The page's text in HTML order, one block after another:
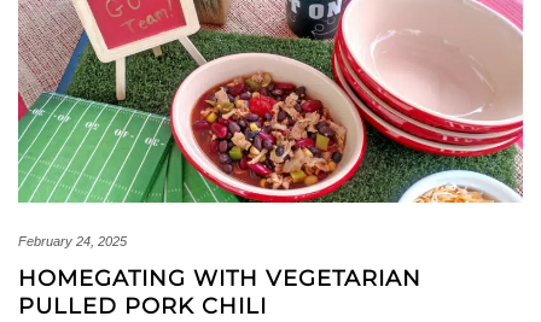
February 24, 2025
HOMEGATING WITH VEGETARIAN
PULLED PORK CHILI